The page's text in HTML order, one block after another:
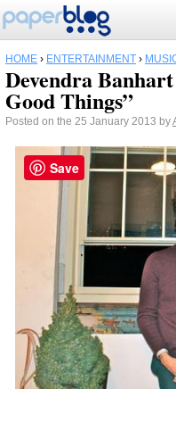
HOME › ENTERTAINMENT ›
Devendra
Good Things”
Posted on the 25 January 2013 by
Save